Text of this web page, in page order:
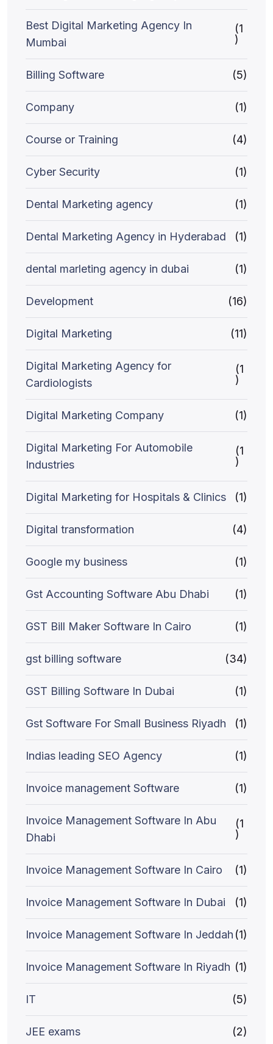
Best Digital Marketing Agency In
Mumbai
(1
)
Billing Software (5)
Company (1)
Course or Training (4)
Cyber Security (1)
Dental Marketing agency (1)
Dental Marketing Agency in Hyderabad (1)
dental marleting agency in dubai (1)
Development (16)
Digital Marketing (11)
Digital Marketing Agency for
Cardiologists
(1
)
Digital Marketing Company (1)
Digital Marketing For Automobile
Industries
(1
)
Digital Marketing for Hospitals & Clinics (1)
Digital transformation (4)
Google my business (1)
Gst Accounting Software Abu Dhabi (1)
GST Bill Maker Software In Cairo (1)
gst billing software (34)
GST Billing Software In Dubai (1)
Gst Software For Small Business Riyadh (1)
Indias leading SEO Agency (1)
Invoice management Software (1)
Invoice Management Software In Abu
Dhabi
(1
)
Invoice Management Software In Cairo (1)
Invoice Management Software In Dubai (1)
Invoice Management Software In Jeddah (1)
Invoice Management Software In Riyadh (1)
IT (5)
JEE exams (2)